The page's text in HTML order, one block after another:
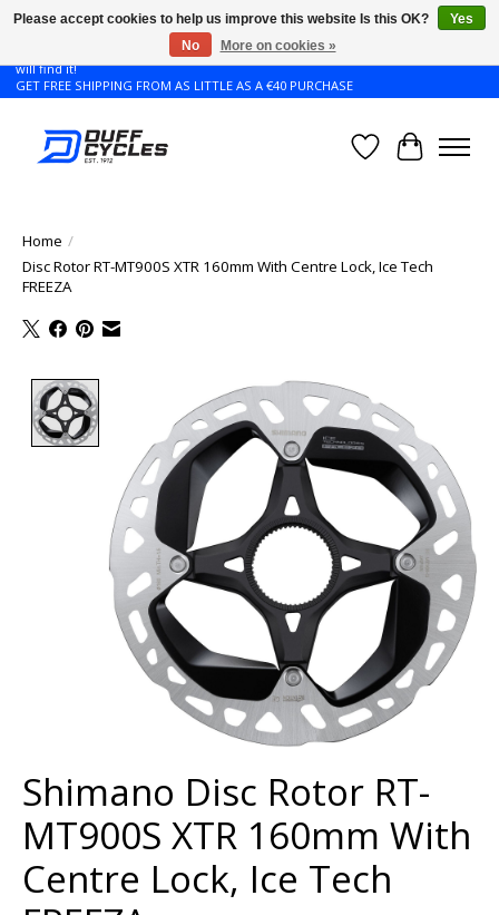
Don't see the Giant or Liv bike that you want in your size? Contact us and we
will find it!
GET FREE SHIPPING FROM AS LITTLE AS A €40 PURCHASE
WishlistCart
Home /
Disc Rotor RT-MT900S XTR 160mm With Centre Lock, Ice Tech
FREEZA
Product image slideshow Items
Shimano Disc Rotor RT-
MT900S XTR 160mm With
Centre Lock, Ice Tech
Please accept cookies to help us improve this website Is this OK?
Yes
No
More on cookies »